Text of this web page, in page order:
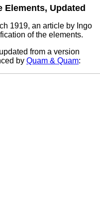
Updated
1919, an article by Ingo
of the elements.
from a version
by Quam & Quam: